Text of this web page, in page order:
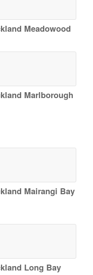
Meadowood
Marlborough
Mairangi Bay
Long Bay